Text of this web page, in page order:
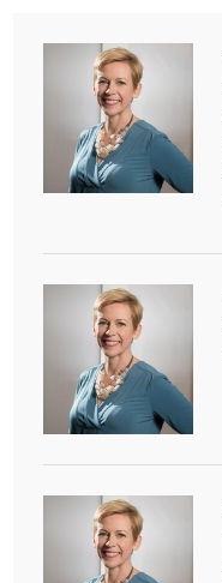
What & Where They Eat
About
Practical Concepts
Privacy Policy
Member Area